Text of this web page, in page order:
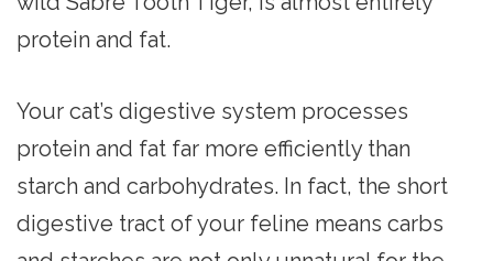
protein and fat.
Your cat’s digestive system processes
protein and fat far more efficiently than
starch and carbohydrates. In fact, the short
digestive tract of your feline means carbs